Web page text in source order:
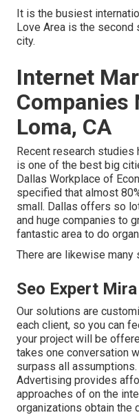
It is the busiest
Love Area is the second
city.
Internet
Companies
Loma, CA
Recent research studies
is one of the best big
Dallas Workplace of
specified that almost
small. Dallas offers so
and huge companies to
fantastic area to do
There are likewise many
Seo Expert
Our solutions are
each client, so you can
your project will be
takes one conversation
surpass all
Advertising provides
approaches of on the
organizations obtain the